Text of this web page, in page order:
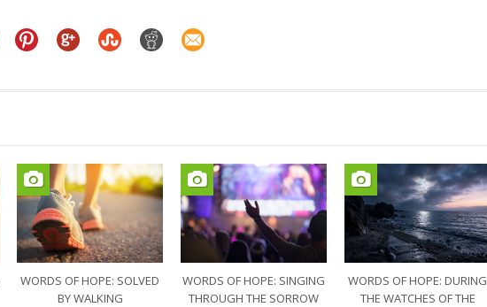
WORDS OF HOPE: SOLVED
BY WALKING
WORDS OF HOPE: SINGING
THROUGH THE SORROW
WORDS OF HOPE: DURING
THE WATCHES OF THE